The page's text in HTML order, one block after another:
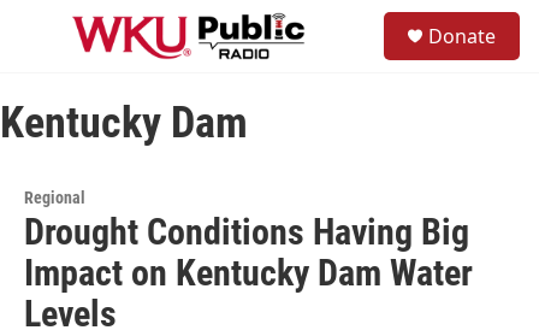
Skip to main content
u
Donate
Kentucky Dam
Regional
Drought Conditions Having Big
Impact on Kentucky Dam Water
Levels